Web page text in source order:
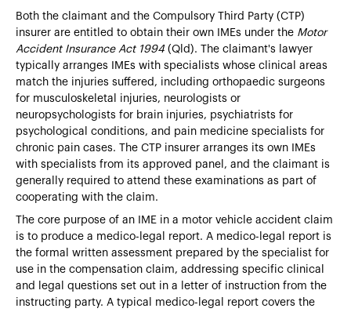
Both the claimant and the Compulsory Third Party (CTP)
insurer are entitled to obtain their own IMEs under the Motor
Accident Insurance Act 1994(Qld). The claimant's lawyer
typically arranges IMEs with specialists whose clinical areas
match the injuries suffered, including orthopaedic surgeons
for musculoskeletal injuries, neurologists or
neuropsychologists for brain injuries, psychiatrists for
psychological conditions, and pain medicine specialists for
chronic pain cases. The CTP insurer arranges its own IMEs
with specialists from its approved panel, and the claimant is
generally required to attend these examinations as part of
cooperating with the claim.
The core purpose of an IME in a motor vehicle accident claim
is to produce a medico-legal report. A medico-legal report is
the formal written assessment prepared by the specialist for
use in the compensation claim, addressing specific clinical
and legal questions set out in a letter of instruction from the
instructing party. A typical medico-legal report covers the